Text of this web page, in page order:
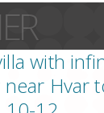
with
Hvar